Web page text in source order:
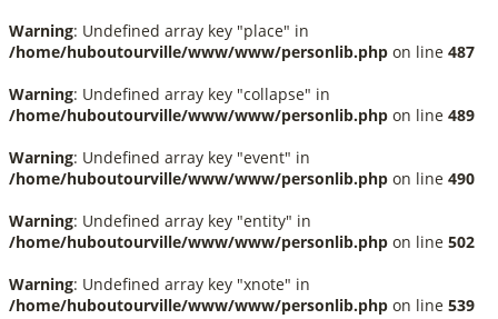
Warning: Undefined array key "place" in
/home/huboutourville/www/www/personlib.php on line 487
Warning: Undefined array key "collapse" in
/home/huboutourville/www/www/personlib.php on line 489
Warning: Undefined array key "event" in
/home/huboutourville/www/www/personlib.php on line 490
Warning: Undefined array key "entity" in
/home/huboutourville/www/www/personlib.php on line 502
Warning: Undefined array key "xnote" in
/home/huboutourville/www/www/personlib.php on line 539